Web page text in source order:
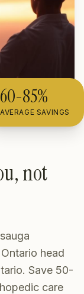
60-85%
AVERAGE SAVINGS
not
head
Save 50-
care